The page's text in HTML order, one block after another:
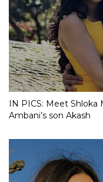
IN PICS: Meet
Ambani’s son Akash